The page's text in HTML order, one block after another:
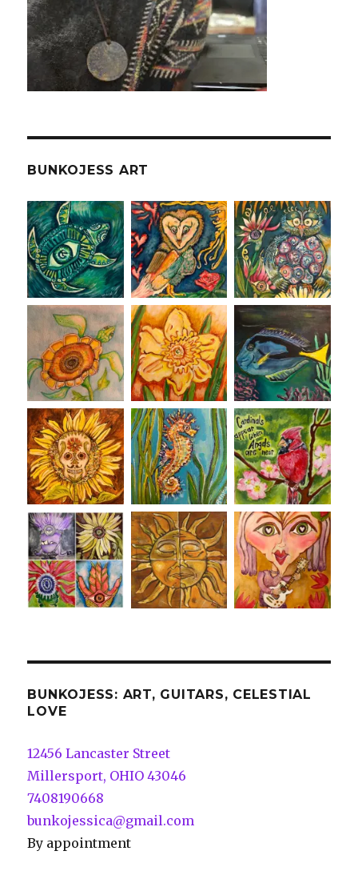
BUNKOJESS ART
BUNKOJESS: ART, GUITARS, CELESTIAL
LOVE
12456 Lancaster Street
Millersport, OHIO 43046
7408190668
bunkojessica@gmail.com
By appointment